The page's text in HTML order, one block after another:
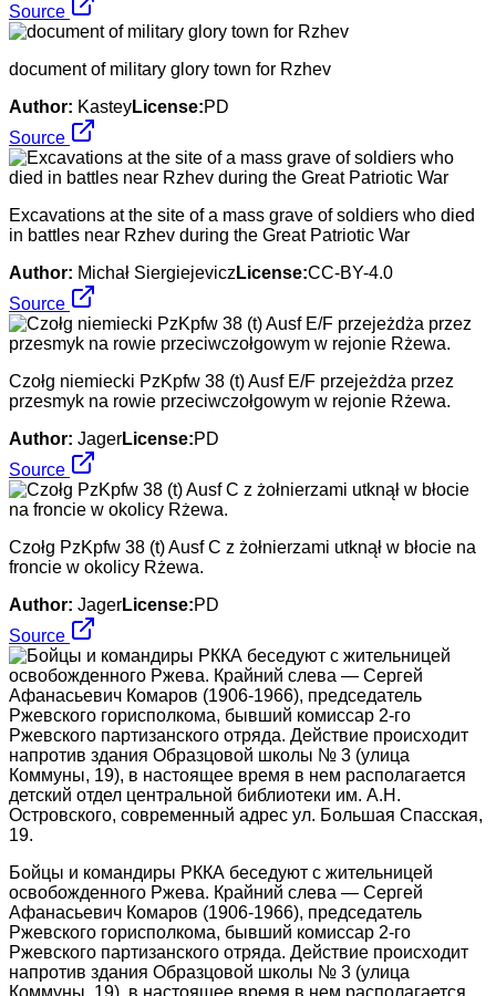
Source
document of military glory town for Rzhev
Author: KasteyLicense:PD
Source
Excavations at the site of a mass grave of soldiers who died
in battles near Rzhev during the Great Patriotic War
Author: Michał Siergiejevicz License:CC-BY-4.0
Source
Czołg niemiecki PzKpfw 38 (t) Ausf E/F przejeżdża przez
przesmyk na rowie przeciwczołgowym w rejonie Rżewa.
Author: JagerLicense:PD
Source
Czołg PzKpfw 38 (t) Ausf C z żołnierzami utknął w błocie na
froncie w okolicy Rżewa.
Author: JagerLicense:PD
Source
Бойцы и командиры РККА беседуют с жительницей
освобожденного Ржева. Крайний слева — Сергей
Афанасьевич Комаров (1906-1966), председатель
Ржевского горисполкома, бывший комиссар 2-го
Ржевского партизанского отряда. Действие происходит
напротив здания Образцовой школы № 3 (улица
Коммуны, 19), в настоящее время в нем располагается